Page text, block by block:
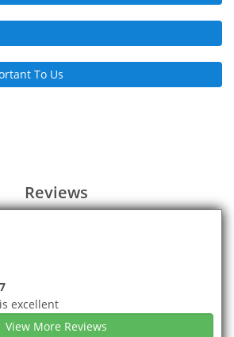
To Us
Reviews
excellent
View More Reviews